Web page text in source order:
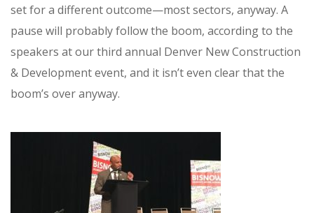
set for a different outcome—most sectors, anyway. A
pause will probably follow the boom, according to the
speakers at our third annual Denver New Construction
& Development event, and it isn’t even clear that the
boom’s over anyway.